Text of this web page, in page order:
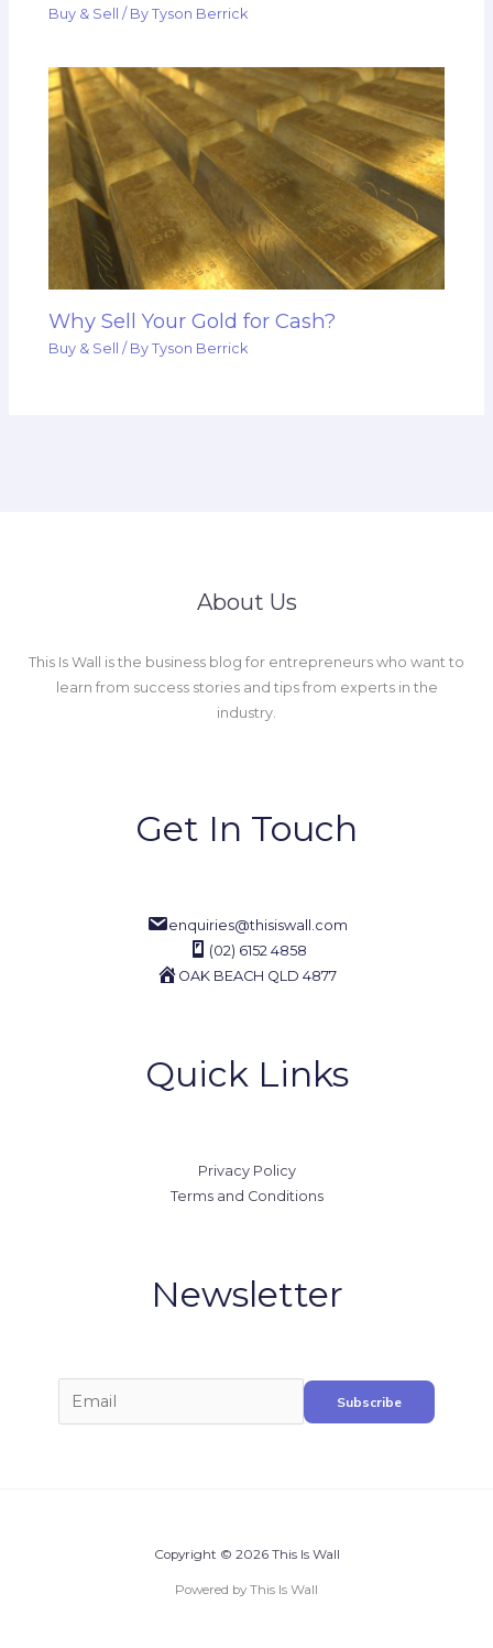
Buy & Sell / ByTyson Berrick
Why Sell Your Gold for Cash?
Buy & Sell / ByTyson Berrick
About Us
This Is Wall is the business blog for entrepreneurs who want to
learn from success stories and tips from experts in the
industry.
Get In Touch
enquiries@thisiswall.com
(02) 6152 4858
OAK BEACH QLD 4877
Quick Links
Privacy Policy
Terms and Conditions
Newsletter
Copyright © 2026 This Is Wall
Powered by This Is Wall